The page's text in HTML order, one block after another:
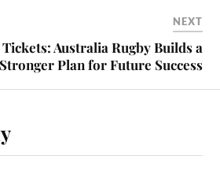
NEXT
Australia Rugby Builds a
Stronger Plan for Future Success